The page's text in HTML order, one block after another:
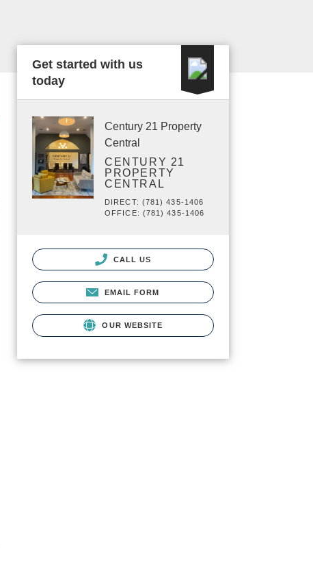
Get started with us
today
Century 21 Property
Central
CENTURY 21
PROPERTY
CENTRAL
DIRECT: (781) 435-1406
OFFICE: (781) 435-1406
CALL US
EMAIL FORM
OUR WEBSITE